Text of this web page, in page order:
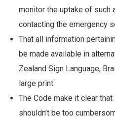
monitor the uptake of such
contacting the emergency
That all information
be made available in
Zealand Sign Language,
large print.
The Code make it clear that
shouldn’t be too